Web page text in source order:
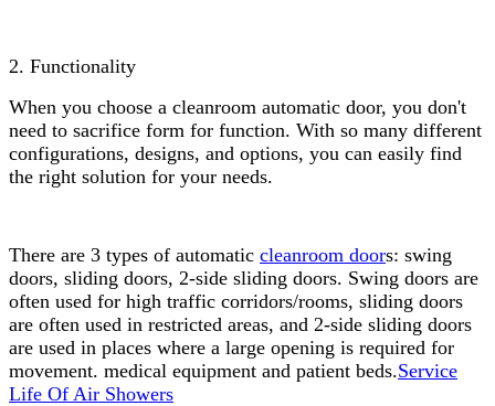
2. Functionality
When you choose a cleanroom automatic door, you don't
need to sacrifice form for function. With so many different
configurations, designs, and options, you can easily find
the right solution for your needs.
There are 3 types of automatic cleanroom doors: swing
doors, sliding doors, 2-side sliding doors. Swing doors are
often used for high traffic corridors/rooms, sliding doors
are often used in restricted areas, and 2-side sliding doors
are used in places where a large opening is required for
movement. medical equipment and patient beds.Service
Life Of Air Showers